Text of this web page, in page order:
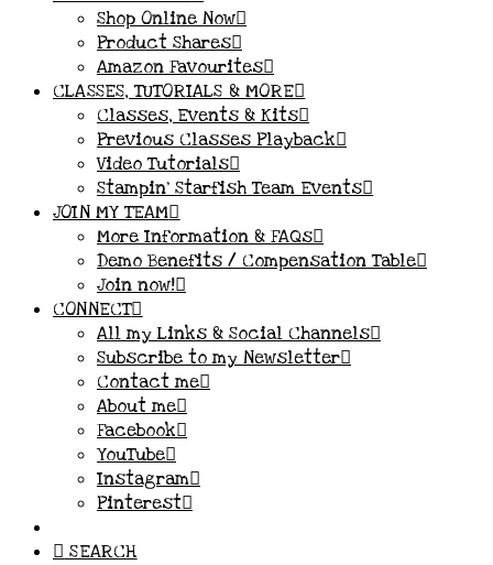
Shop Online Now
Product Shares
Amazon Favourites
CLASSES, TUTORIALS & MORE
Classes, Events & Kits
Previous Classes Playback
Video Tutorials
Stampin’ Starfish Team Events
JOIN MY TEAM
More Information & FAQs
Demo Benefits / Compensation Table
Join now!
CONNECT
All my Links & Social Channels
Subscribe to my Newsletter
Contact me
About me
Facebook
YouTube
Instagram
Pinterest
SEARCH